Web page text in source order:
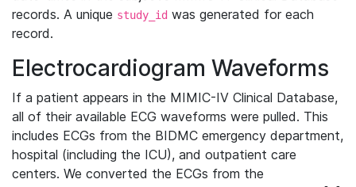
records. A unique study_id was generated for each
record.
Electrocardiogram Waveforms
If a patient appears in the MIMIC-IV Clinical Database,
all of their available ECG waveforms were pulled. This
includes ECGs from the BIDMC emergency department,
hospital (including the ICU), and outpatient care
centers. We converted the ECGs from the